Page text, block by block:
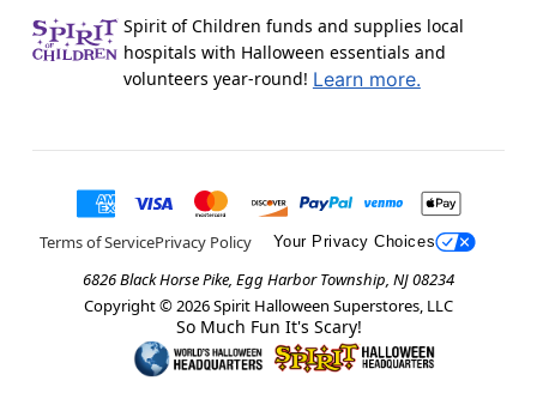
Spirit of Children funds and supplies local
hospitals with Halloween essentials and
volunteers year-round! Learn more.
Terms of ServicePrivacy Policy Your Privacy Choices
6826 Black Horse Pike, Egg Harbor Township, NJ 08234
Copyright © 2026Spirit Halloween Superstores, LLC
So Much Fun It's Scary!